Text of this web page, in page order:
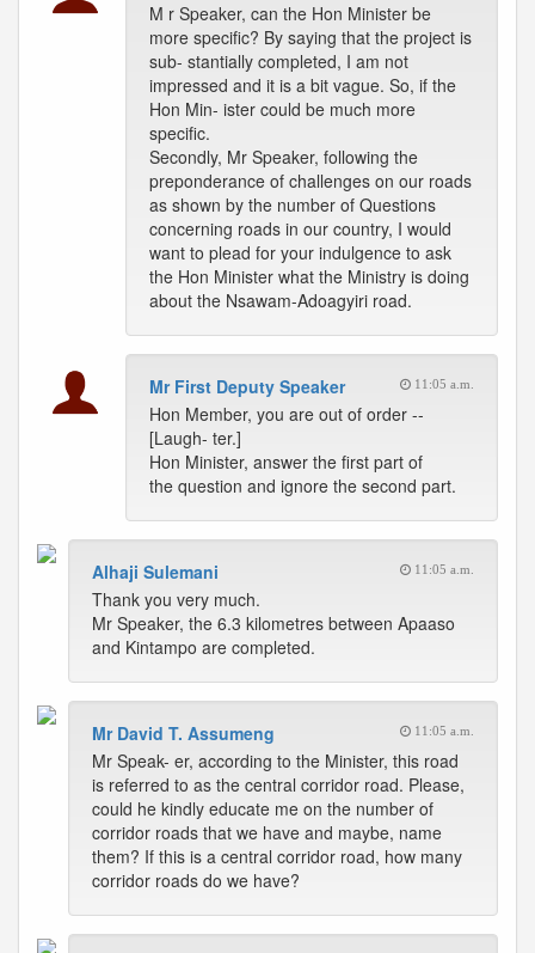
M r Speaker, can the Hon Minister be
more specific? By saying that the project is
sub- stantially completed, I am not
impressed and it is a bit vague. So, if the
Hon Min- ister could be much more
specific.
Secondly, Mr Speaker, following the
preponderance of challenges on our roads
as shown by the number of Questions
concerning roads in our country, I would
want to plead for your indulgence to ask
the Hon Minister what the Ministry is doing
about the Nsawam-Adoagyiri road.
Mr First Deputy Speaker 11:05 a.m.
Hon Member, you are out of order --
[Laugh- ter.]
Hon Minister, answer the first part of
the question and ignore the second part.
Alhaji Sulemani 11:05 a.m.
Thank you very much.
Mr Speaker, the 6.3 kilometres between Apaaso
and Kintampo are completed.
Mr David T. Assumeng 11:05 a.m.
Mr Speak- er, according to the Minister, this road
is referred to as the central corridor road. Please,
could he kindly educate me on the number of
corridor roads that we have and maybe, name
them? If this is a central corridor road, how many
corridor roads do we have?